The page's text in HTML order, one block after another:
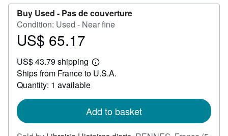
Buy Used - Pas de couverture
Condition: Used - Near fine
Price
65.17
US$ 65.17
US$ 43.79 shipping
Learn
more
Ships from France to U.S.A.
Quantity: 1 available
Add to basket